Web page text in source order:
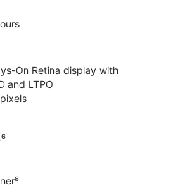
On Retina display with
and LTPO